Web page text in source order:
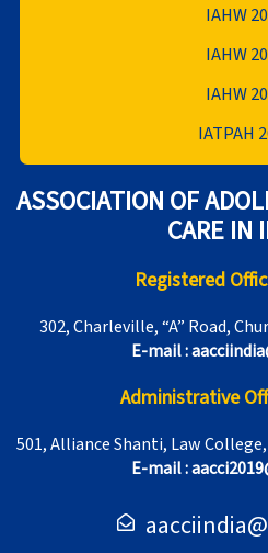
IAHW
IAHW
IAHW
IATPAH
ASSOCIATION OF
CARE IN
Registered
302, Charleville, “A” Road,
E-mail :
Administrative
501, Alliance Shanti, Law
E-mail :